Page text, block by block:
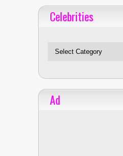
Celebrities
Ad